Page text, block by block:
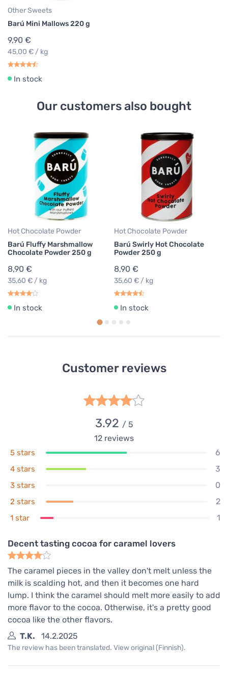
Other Sweets
Barú Mini Mallows 220 g
9,90 €
45,00 € / kg
In stock
Our customers also bought
Hot Chocolate Powder
Barú Fluffy Marshmallow
Chocolate Powder 250 g
8,90 €
35,60 € / kg
In stock
Hot Chocolate Powder
Barú Swirly Hot Chocolate
Powder 250 g
8,90 €
35,60 € / kg
In stock
Customer reviews
3.92 / 5
12 reviews
5 stars 6
4 stars 3
3 stars 0
2 stars 2
1 star 1
Decent tasting cocoa for caramel lovers
The caramel pieces in the valley don't melt unless the
milk is scalding hot, and then it becomes one hard
lump. I think the caramel should melt more easily to add
more flavor to the cocoa. Otherwise, it's a pretty good
cocoa like the other flavors.
T.K.
14.2.2025
The review has been translated. View original (Finnish).